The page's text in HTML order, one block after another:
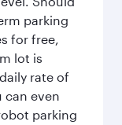
parking
for free,
lot is
rate of
can even
parking